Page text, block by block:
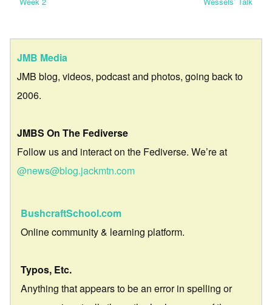
JMB Media
JMB blog, videos, podcast and photos, going back to
2006.
JMBS On The Fediverse
Follow us and interact on the Fediverse. We’re at
@news@blog.jackmtn.com
BushcraftSchool.com
Online community & learning platform.
Typos, Etc.
Anything that appears to be an error in spelling or